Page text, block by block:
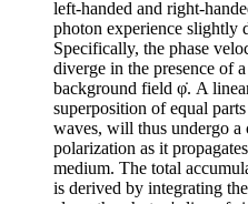
left-handed and right-
photon experience slightly
Specifically, the phase
diverge in the presence of
background field φ̇. A
superposition of equal
waves, will thus undergo
polarization as it
medium. The total
is derived by integrating